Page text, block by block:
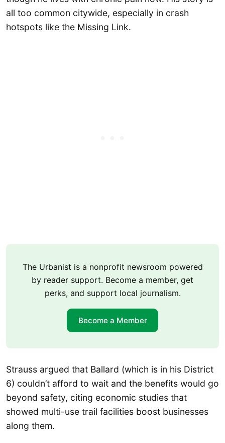
all too common citywide, especially in crash
hotspots like the Missing Link.
The Urbanist is a nonprofit newsroom powered
by reader support. Become a member, get
perks, and support local journalism.
Become a Member
Strauss argued that Ballard (which is in his District
6) couldn’t afford to wait and the benefits would go
beyond safety, citing economic studies that
showed multi-use trail facilities boost businesses
along them.